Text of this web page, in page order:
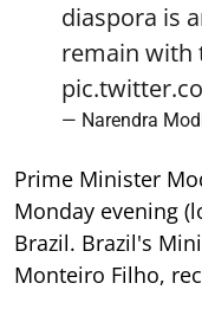
diaspora is
remain with
— Narendra
Prime Minister
Monday evening
Brazil. Brazil's
Monteiro Filho,